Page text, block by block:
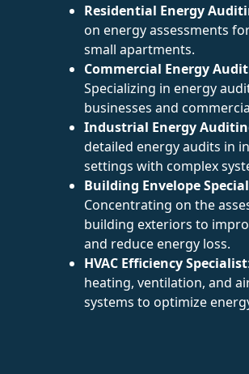
Residential Energy
on energy assessments
small apartments.
Commercial Energy
Specializing in energy
businesses and
Industrial Energy
detailed energy audits in
settings with complex
Building Envelope
Concentrating on the
building exteriors to
and reduce energy loss.
HVAC Efficiency Specialist
heating, ventilation, and
systems to optimize